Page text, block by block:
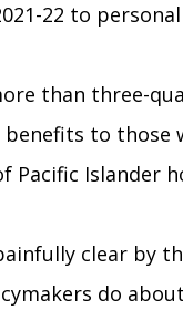
22 to
than three-
to those
Pacific
clear by
do